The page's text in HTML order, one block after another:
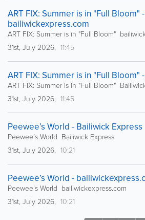
ART FIX: Summer is in "Full Bloom" -
bailiwickexpress.com
ART FIX: Summer is in "Full Bloom"
31st, July 2026, 11:45
ART FIX: Summer is in "Full Bloom"
ART FIX: Summer is in "Full Bloom"
31st, July 2026, 11:45
Peewee’s World - Bailiwick Express
Peewee’s World Bailiwick Express
31st, July 2026, 10:21
Peewee’s World -
Peewee’s World bailiwickexpress.com
31st, July 2026, 10:21